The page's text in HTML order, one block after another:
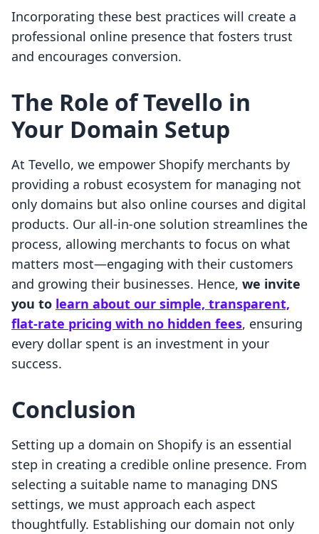
Incorporating these best practices will create a
professional online presence that fosters trust
and encourages conversion.
The Role of Tevello in
Your Domain Setup
At Tevello, we empower Shopify merchants by
providing a robust ecosystem for managing not
only domains but also online courses and digital
products. Our all-in-one solution streamlines the
process, allowing merchants to focus on what
matters most—engaging with their customers
and growing their businesses. Hence, we invite
you to learn about our simple, transparent,
flat-rate pricing with no hidden fees, ensuring
every dollar spent is an investment in your
success.
Conclusion
Setting up a domain on Shopify is an essential
step in creating a credible online presence. From
selecting a suitable name to managing DNS
settings, we must approach each aspect
thoughtfully. Establishing our domain not only